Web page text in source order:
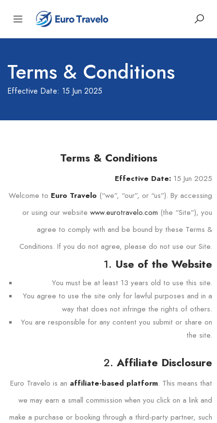
Terms & Conditions
Effective Date: 15 Jun 2025
Terms & Conditions
Effective Date: 15 Jun 2025
Welcome to Euro Travelo (“we”, “our”, or “us”). By accessing
or using our website www.eurotravelo.com (the “Site”), you
agree to comply with and be bound by these Terms &
Conditions. If you do not agree, please do not use our Site.
1. Use of the Website
You must be at least 13 years old to use this site.
You agree to use the site only for lawful purposes and in a
way that does not infringe the rights of others.
You are responsible for any content you submit or share on
the site.
2. Affiliate Disclosure
Euro Travelo is an affiliate-based platform. This means that
we may earn a small commission when you click on a link and
make a purchase or booking through a third-party partner, such